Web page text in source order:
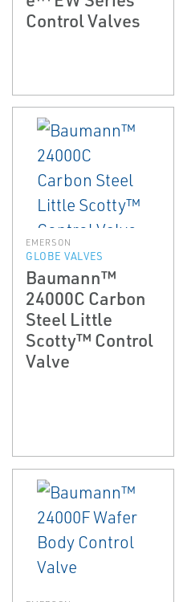
Control Valves
EMERSON
GLOBE VALVES
Baumann™
24000C Carbon
Steel Little
Scotty™ Control
Valve